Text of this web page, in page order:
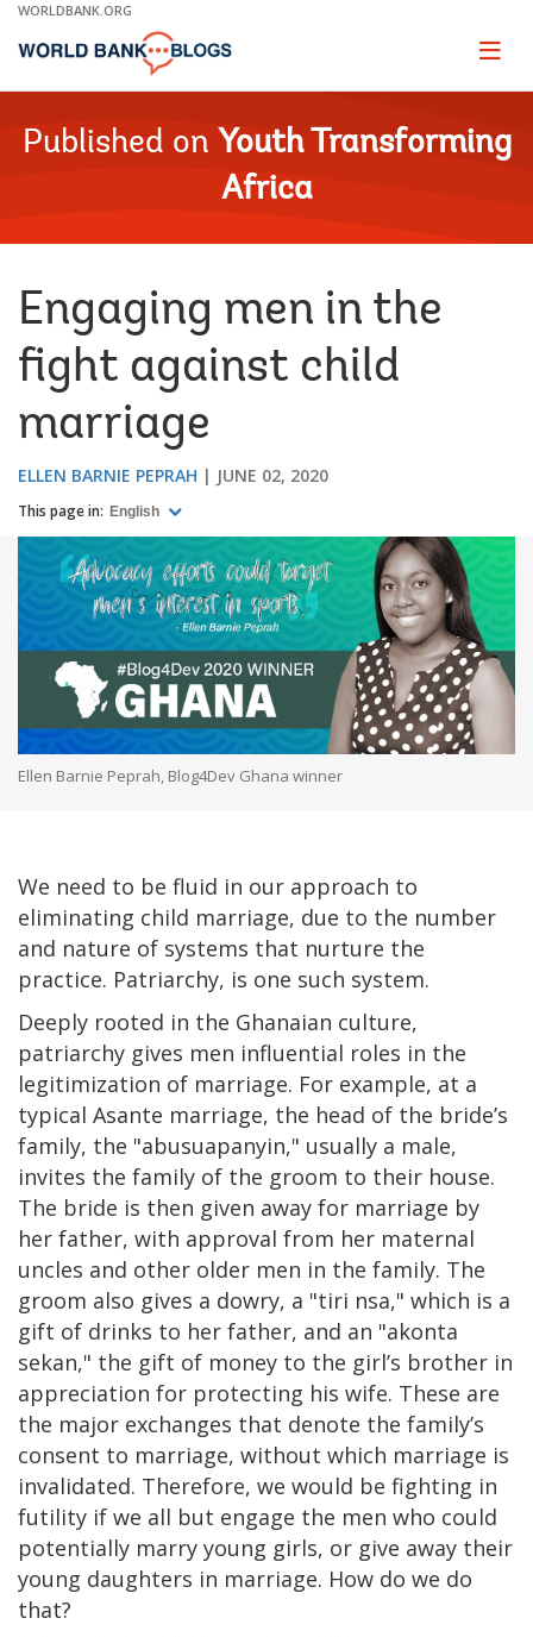
Skip
Main
WORLDBANK.ORG
Page
Published on Youth Transforming
Africa
Engaging men in the
fight against child
marriage
ELLEN BARNIE PEPRAH JUNE 02, 2020
This page in: English
Ellen Barnie Peprah, Blog4Dev Ghana winner
We need to be fluid in our approach to
eliminating child marriage, due to the number
and nature of systems that nurture the
practice. Patriarchy, is one such system.
Deeply rooted in the Ghanaian culture,
patriarchy gives men influential roles in the
legitimization of marriage. For example, at a
typical Asante marriage, the head of the bride’s
family, the "abusuapanyin," usually a male,
invites the family of the groom to their house.
The bride is then given away for marriage by
her father, with approval from her maternal
uncles and other older men in the family. The
groom also gives a dowry, a "tiri nsa," which is a
gift of drinks to her father, and an "akonta
sekan," the gift of money to the girl’s brother in
appreciation for protecting his wife. These are
the major exchanges that denote the family’s
consent to marriage, without which marriage is
invalidated. Therefore, we would be fighting in
futility if we all but engage the men who could
potentially marry young girls, or give away their
young daughters in marriage. How do we do
that?